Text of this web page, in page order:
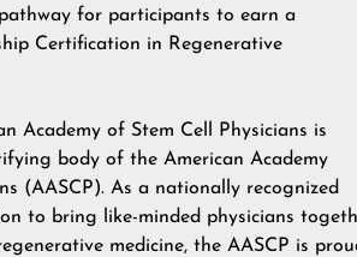
for participants to earn a
Certification in Regenerative
Academy of Stem Cell Physicians is
body of the American Academy
(AASCP). As a nationally recognized
to bring like-minded physicians
medicine, the AASCP is